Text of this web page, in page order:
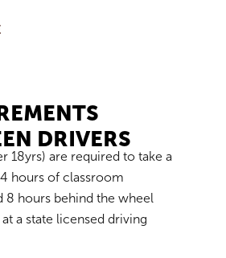
DRIVERS
18yrs) are required to take a
hours of classroom
8 hours behind the wheel
a state licensed driving